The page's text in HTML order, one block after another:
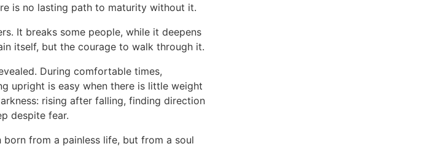
is no lasting path to maturity without it.
It breaks some people, while it deepens
itself, but the courage to walk through it.
During comfortable times,
upright is easy when there is little weight
rising after falling, finding direction
despite fear.
from a painless life, but from a soul